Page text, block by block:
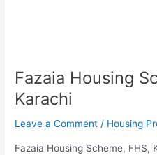
Fazaia Housing
Karachi
Leave a Comment / Housing
Fazaia Housing Scheme, FHS,
Scheme
–
FHS
–